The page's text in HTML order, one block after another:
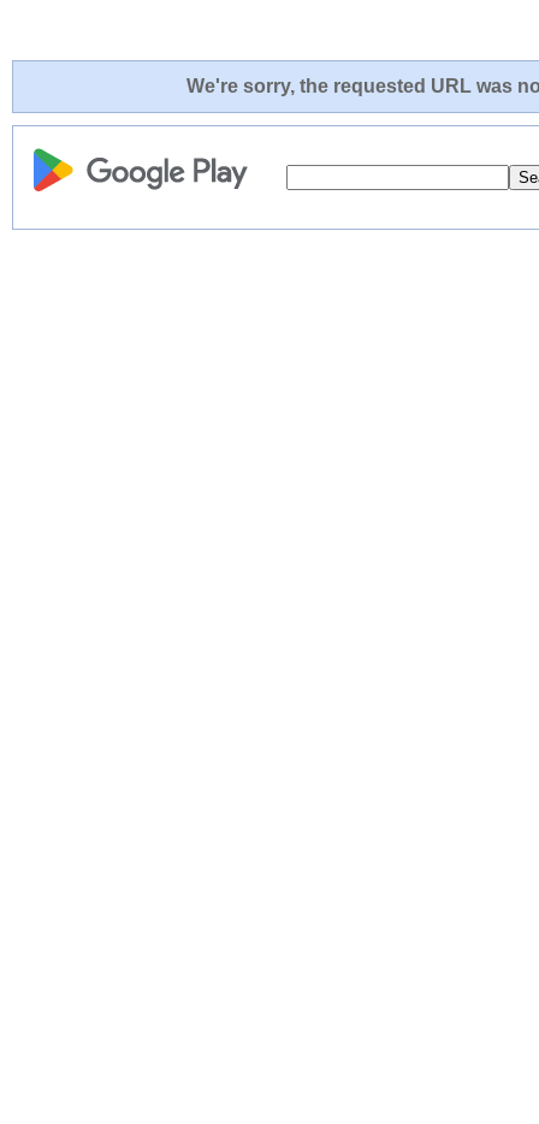
We're sorry, the requested URL was